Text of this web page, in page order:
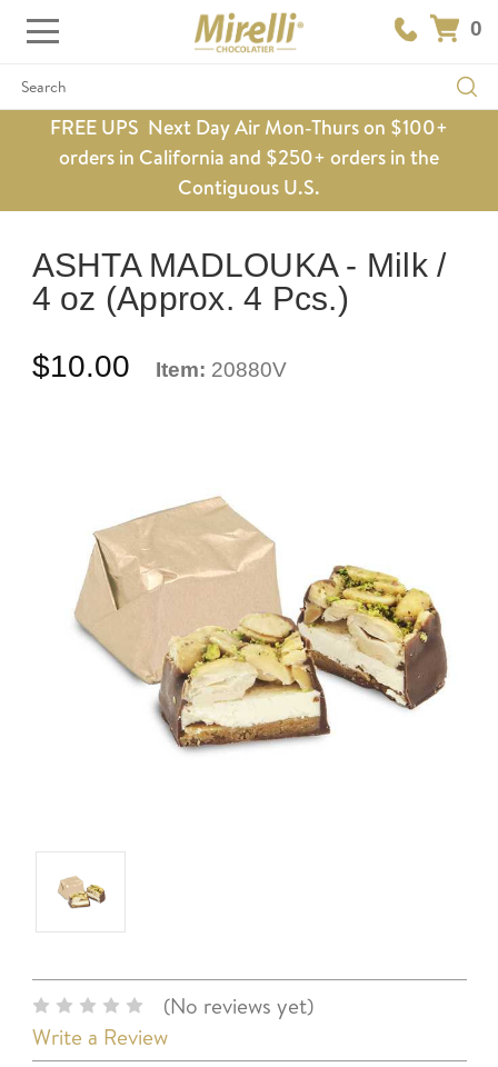
0
Search
FREE UPS Next Day Air Mon-Thurs on $100+
orders in California and $250+ orders in the
Contiguous U.S.
ASHTA MADLOUKA - Milk /
4 oz (Approx. 4 Pcs.)
$10.00 Item: 20880V
(No reviews yet)
Write a Review